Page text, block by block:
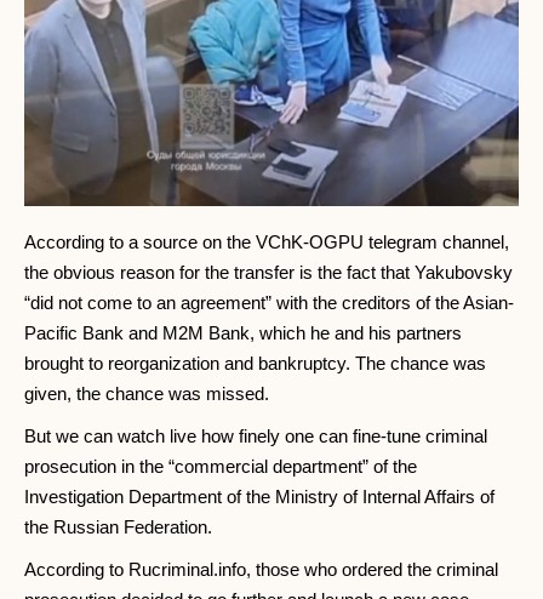
According to a source on the VChK-OGPU telegram channel,
the obvious reason for the transfer is the fact that Yakubovsky
“did not come to an agreement” with the creditors of the Asian-
Pacific Bank and M2M Bank, which he and his partners
brought to reorganization and bankruptcy. The chance was
given, the chance was missed.
But we can watch live how finely one can fine-tune criminal
prosecution in the “commercial department” of the
Investigation Department of the Ministry of Internal Affairs of
the Russian Federation.
According to Rucriminal.info, those who ordered the criminal